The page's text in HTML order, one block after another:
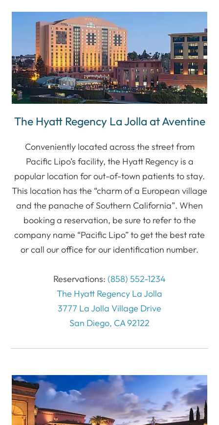
The Hyatt Regency La Jolla at Aventine
Conveniently located across the street from
Pacific Lipo’s facility, the Hyatt Regency is a
popular location for out-of-town patients to stay.
This location has the “charm of a European village
and the panache of Southern California”. When
booking a reservation, be sure to refer to the
company name “Pacific Lipo” to get the best rate
or call our office for our identification number.
Reservations: (858) 552-1234
The Hyatt Regency La Jolla
3777 La Jolla Village Drive
San Diego, CA 92122